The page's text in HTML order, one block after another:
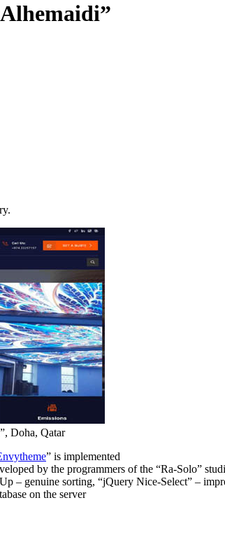
Doha, Qatar
” is implemented
by the programmers of the “Ra-Solo”
– genuine sorting, “jQuery Nice-Select” –
on the server